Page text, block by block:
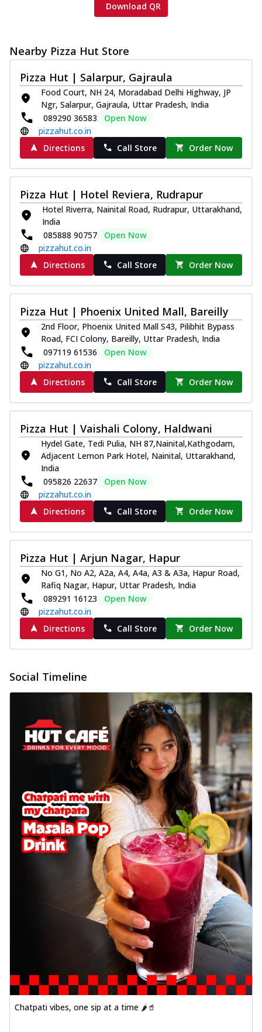
Download QR
Nearby Pizza Hut Store
Pizza Hut | Salarpur, Gajraula
Food Court, NH 24, Moradabad Delhi Highway, JP
Ngr, Salarpur, Gajraula, Uttar Pradesh, India
089290 36583
Open Now
pizzahut.co.in
Directions
Call Store Order Now
Pizza Hut | Hotel Reviera, Rudrapur
Hotel Riverra, Nainital Road, Rudrapur, Uttarakhand,
India
085888 90757
Open Now
pizzahut.co.in
Directions
Call Store Order Now
Pizza Hut | Phoenix United Mall, Bareilly
2nd Floor, Phoenix United Mall S43, Pilibhit Bypass
Road, FCI Colony, Bareilly, Uttar Pradesh, India
097119 61536
Open Now
pizzahut.co.in
Directions
Call Store Order Now
Pizza Hut | Vaishali Colony, Haldwani
Hydel Gate, Tedi Pulia, NH 87,Nainital,Kathgodam,
Adjacent Lemon Park Hotel, Nainital, Uttarakhand,
India
095826 22637
Open Now
pizzahut.co.in
Directions
Call Store Order Now
Pizza Hut | Arjun Nagar, Hapur
No G1, No A2, A2a, A4, A4a, A3 & A3a, Hapur Road,
Rafiq Nagar, Hapur, Uttar Pradesh, India
089291 16123
Open Now
pizzahut.co.in
Directions
Call Store Order Now
Social Timeline
Chatpati vibes, one sip at a time 🌶️🥤